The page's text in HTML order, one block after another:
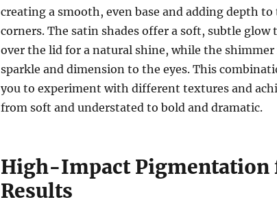
creating a smooth, even base and adding depth to
corners. The satin shades offer a soft, subtle glow
over the lid for a natural shine, while the
sparkle and dimension to the eyes. This
you to experiment with different textures and
from soft and understated to bold and dramatic.
High-Impact Pigmentation
Results